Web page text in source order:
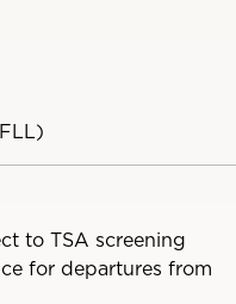
to TSA screening
for departures from